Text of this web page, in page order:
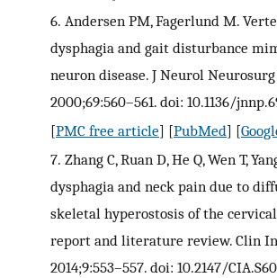
6. Andersen PM, Fagerlund M.
dysphagia and gait disturbance
neuron disease. J Neurol
2000;69:560–561. doi: 10.1136/
[PMC free article] [PubMed] [
7. Zhang C, Ruan D, He Q, Wen T,
dysphagia and neck pain due to
skeletal hyperostosis of the cervical
report and literature review. Clin
2014;9:553–557. doi: 10.2147/